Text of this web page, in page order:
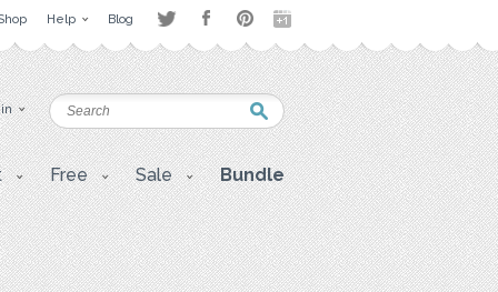
Help Blog
Free Sale Bundle